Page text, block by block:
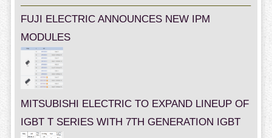
FUJI ELECTRIC ANNOUNCES NEW IPM
MODULES
MITSUBISHI ELECTRIC TO EXPAND LINEUP OF
IGBT T SERIES WITH 7TH GENERATION IGBT